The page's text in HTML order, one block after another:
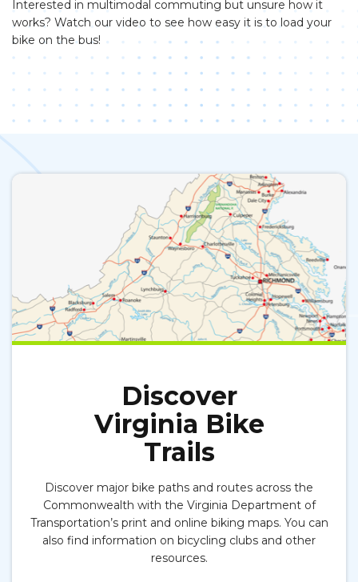
Interested in multimodal commuting but unsure how it
works? Watch our video to see how easy it is to load your
bike on the bus!
Discover
Virginia Bike
Trails
Discover major bike paths and routes across the
Commonwealth with the Virginia Department of
Transportation’s print and online biking maps. You can
also find information on bicycling clubs and other
resources.